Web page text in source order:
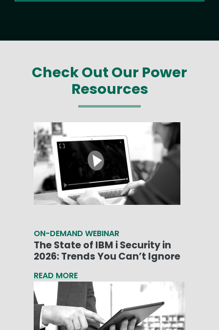
Check Out Our Power
Resources
ON-DEMAND WEBINAR
The State of IBM i Security in
2026: Trends You Can’t Ignore
READ MORE